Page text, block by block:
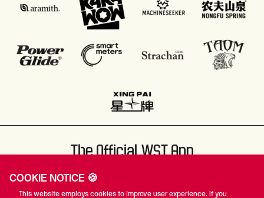
The Official WST App
COOKIE NOTICE 🍪
This website employs cookies to improve user experience. If you